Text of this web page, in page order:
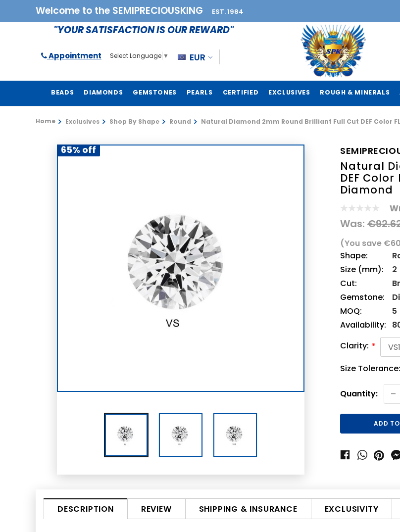
Welcome to the SEMIPRECIOUSKING EST. 1984
"YOUR SATISFACTION IS OUR REWARD"
Appointment Select Language ▼ EUR
BEADS DIAMONDS GEMSTONES PEARLS CERTIFIED EXCLUSIVES ROUGH & MINERALS
Home Exclusives Shop By Shape Round Natural Diamond 2mm Round Brilliant Full Cut DEF Color FL
65% off
Natural
DEF Color
Diamond
Was:
(You save
Shape:
Size (mm):
2
Cut:
Gemstone:
MOQ:
5
Availability:
Clarity: *
Size Tolerance:
Current
Stock:
Quantity: -
DESCRIPTION REVIEW SHIPPING & INSURANCE EXCLUSIVITY